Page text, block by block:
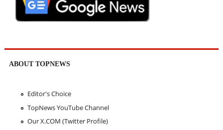
ABOUT TOPNEWS
Editor's Choice
TopNews YouTube Channel
Our X.COM (Twitter Profile)